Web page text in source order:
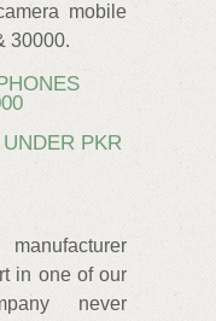
mobile
30000.
PKR
in one of our
never